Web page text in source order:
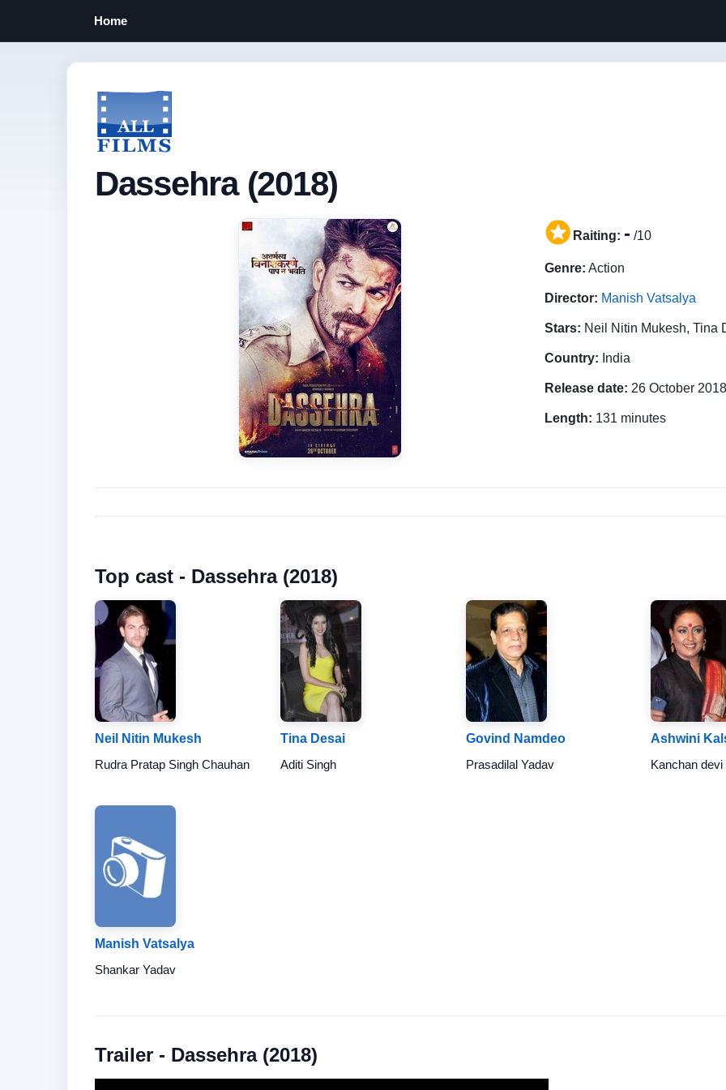
Home
Dassehra (2018)
Raiting: - /10
Genre: Action
Director: Manish Vatsalya
Stars: Neil Nitin Mukesh, Tina
Country: India
Release date: 26 October 2018
Length: 131 minutes
Top cast - Dassehra (2018)
Neil Nitin Mukesh
Rudra Pratap Singh Chauhan
Tina Desai
Aditi Singh
Govind Namdeo
Prasadilal Yadav
Ashwini
Kanchan devi
Manish Vatsalya
Shankar Yadav
Trailer - Dassehra (2018)